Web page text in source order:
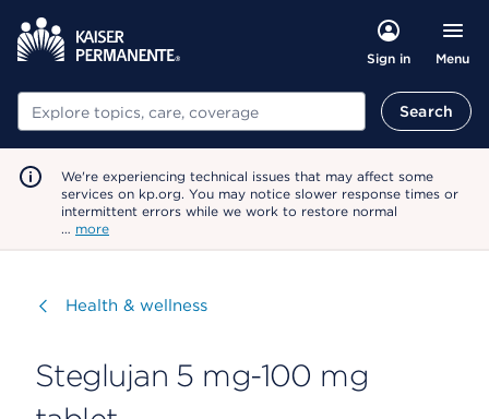
Sign in Menu
Search Search
We're experiencing technical issues that may affect some
services on kp.org. You may notice slower response times or
intermittent errors while we work to restore normal
… more
Visit
Health & wellness
Steglujan 5 mg-100 mg